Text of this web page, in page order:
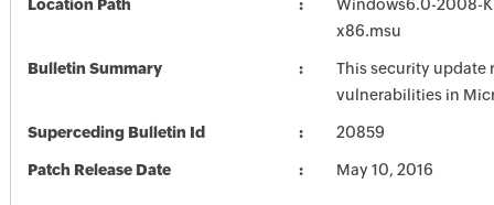
Location Path
Windows6.0-2008-
x86.msu
Bulletin Summary
This security update
vulnerabilities in
Superceding Bulletin Id 20859
Patch Release Date May 10, 2016